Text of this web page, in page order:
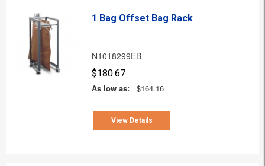
1 Bag Offset Bag Rack
N1018299EB
$180.67
As low as:
$164.16
View Details